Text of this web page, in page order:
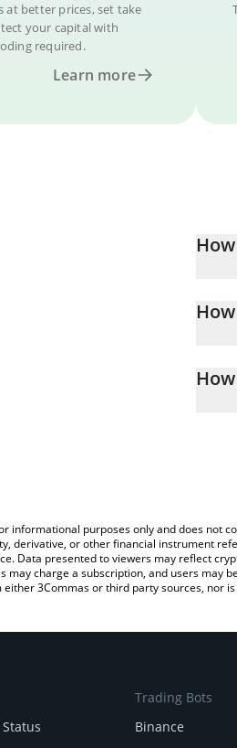
better prices, set take
your capital with
required.
Learn more
informational purposes only and does not
derivative, or other financial instrument
Data presented to viewers may reflect
may charge a subscription, and users may
3Commas or third party sources, nor
Trading Bots
Binance